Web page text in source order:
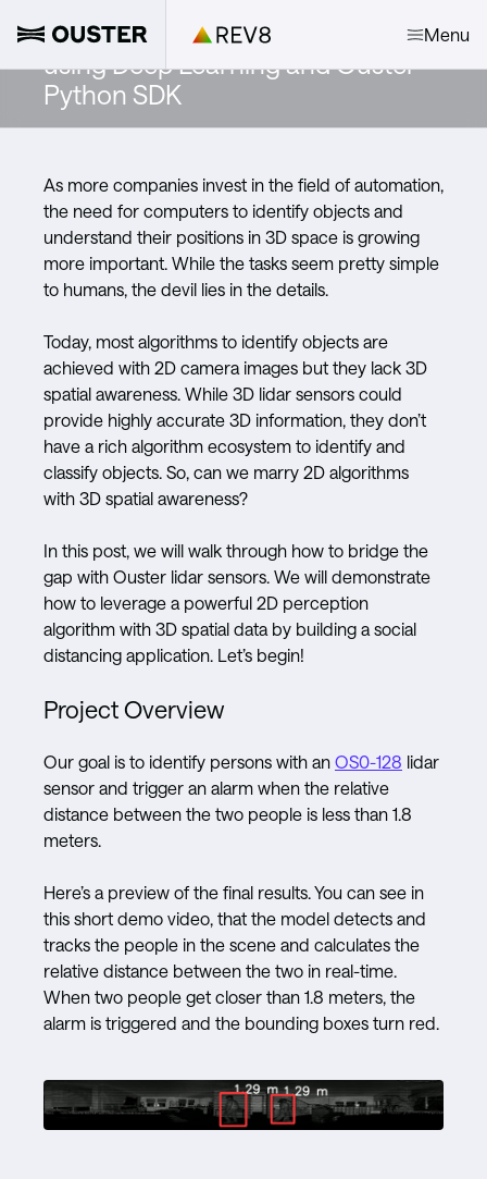
Menu
Object Detection and Tracking
using Deep Learning and Ouster
Python SDK
As more companies invest in the field of automation,
the need for computers to identify objects and
understand their positions in 3D space is growing
more important. While the tasks seem pretty simple
to humans, the devil lies in the details.
Today, most algorithms to identify objects are
achieved with 2D camera images but they lack 3D
spatial awareness. While 3D lidar sensors could
provide highly accurate 3D information, they don’t
have a rich algorithm ecosystem to identify and
classify objects. So, can we marry 2D algorithms
with 3D spatial awareness?
In this post, we will walk through how to bridge the
gap with Ouster lidar sensors. We will demonstrate
how to leverage a powerful 2D perception
algorithm with 3D spatial data by building a social
distancing application. Let’s begin!
Project Overview
Our goal is to identify persons with an OS0-128 lidar
sensor and trigger an alarm when the relative
distance between the two people is less than 1.8
meters.
Here’s a preview of the final results. You can see in
this short demo video, that the model detects and
tracks the people in the scene and calculates the
relative distance between the two in real-time.
When two people get closer than 1.8 meters, the
alarm is triggered and the bounding boxes turn red.